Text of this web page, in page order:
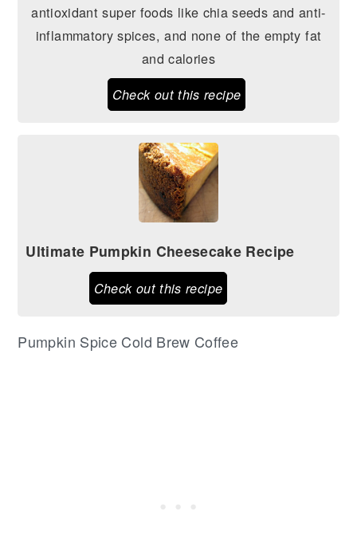
antioxidant super foods like chia seeds and anti-
inflammatory spices, and none of the empty fat
and calories
Check out this recipe
Ultimate Pumpkin Cheesecake Recipe
Check out this recipe
Pumpkin Spice Cold Brew Coffee